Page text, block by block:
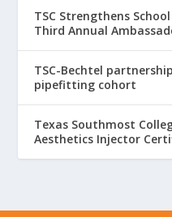
TSC Strengthens
Third Annual
TSC-Bechtel
pipefitting cohort
Texas Southmost
Aesthetics Injector